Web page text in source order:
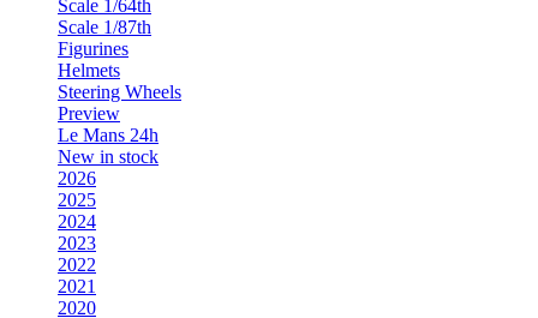
Scale 1/64th
Scale 1/87th
Figurines
Helmets
Steering Wheels
Preview
Le Mans 24h
New in stock
2026
2025
2024
2023
2022
2021
2020